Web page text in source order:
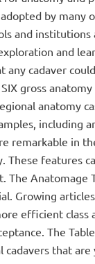
by many
and institutions
and
any cadaver
gross
anatomy
including
remarkable in
These features
The Anatomage
Growing
efficient class
The
that are